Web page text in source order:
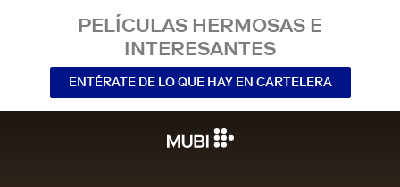
PELÍCULAS HERMOSAS E
INTERESANTES
ENTÉRATE DE LO QUE HAY EN CARTELERA